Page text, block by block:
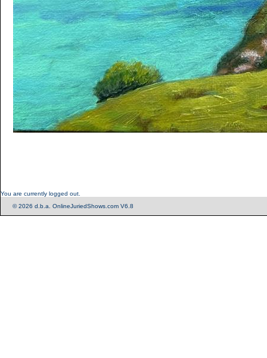
You are currently logged out.
© 2026 d.b.a. OnlineJuriedShows.com V6.8